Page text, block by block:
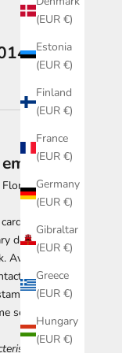
(EUR €)
Estonia
(EUR €)
Finland
(EUR €)
France
(EUR €)
Germany
(EUR €)
Gibraltar
(EUR €)
Greece
(EUR €)
Hungary
(EUR €)
slots, and a
depending on
Availability is
us first.
series, have
is to be